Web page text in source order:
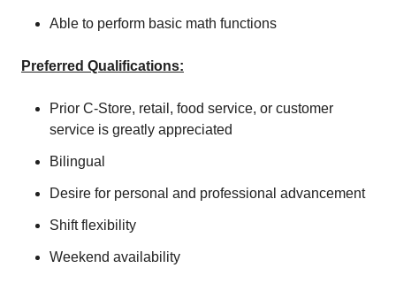
Able to perform basic math functions
Preferred Qualifications:
Prior C-Store, retail, food service, or customer
service is greatly appreciated
Bilingual
Desire for personal and professional advancement
Shift flexibility
Weekend availability